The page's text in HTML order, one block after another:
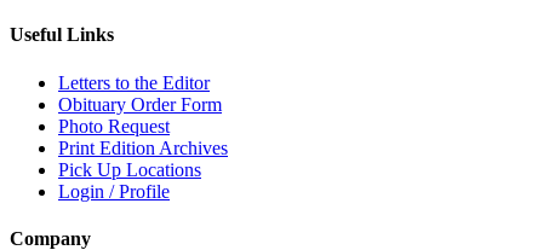
Useful Links
Letters to the Editor
Obituary Order Form
Photo Request
Print Edition Archives
Pick Up Locations
Login / Profile
Company